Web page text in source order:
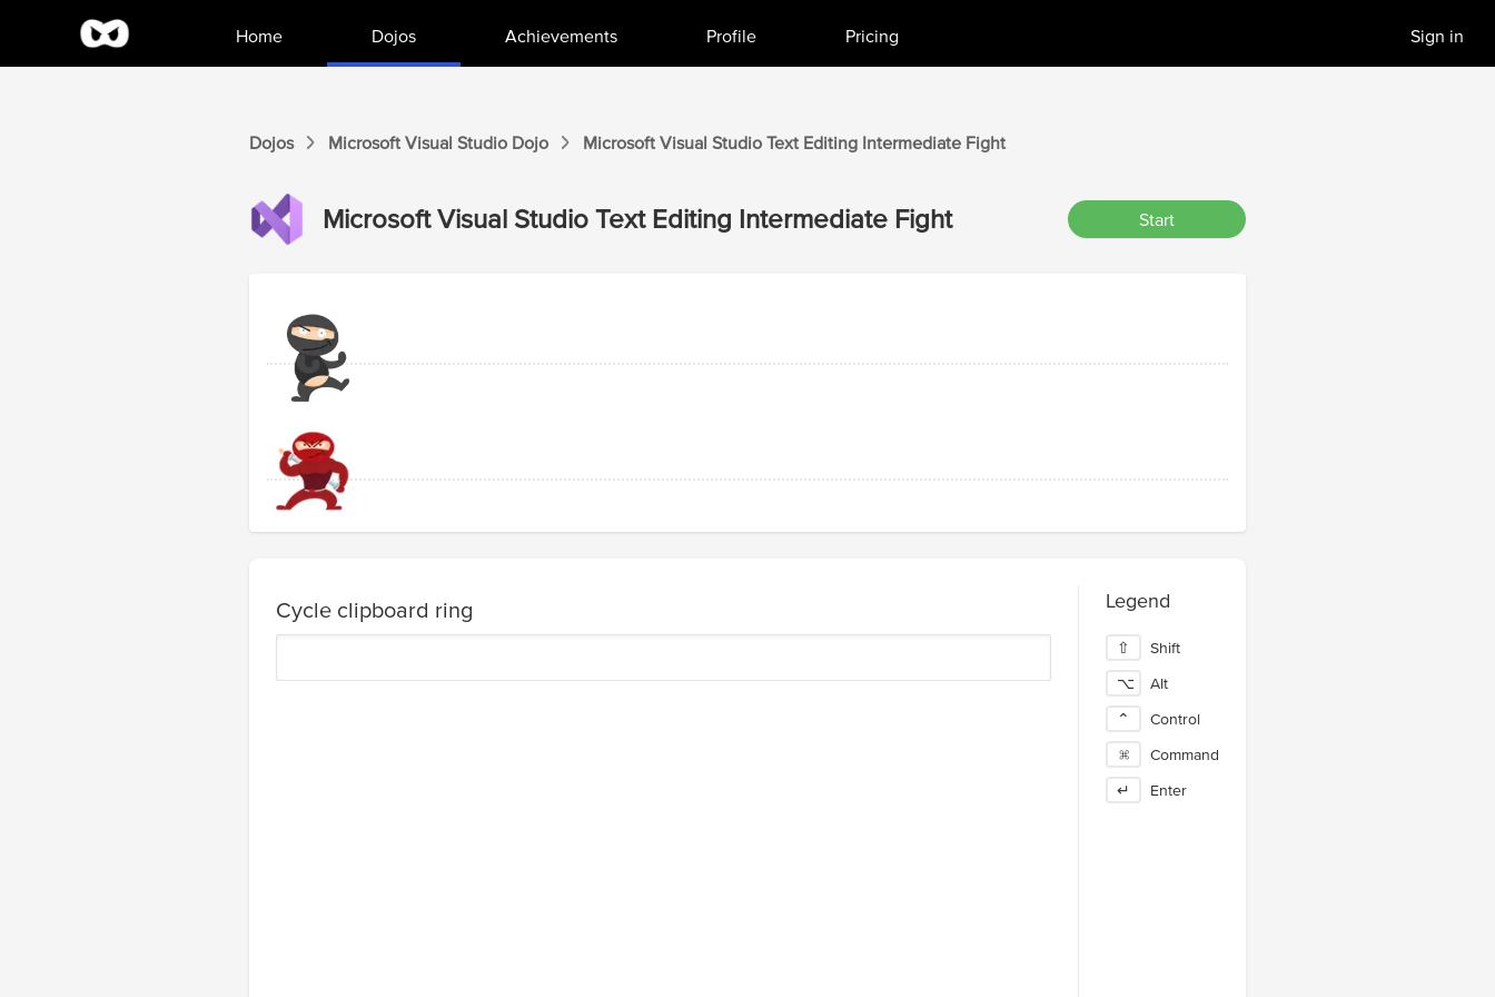
Home Dojos Achievements Profile Pricing Sign in
Dojos Microsoft Visual Studio Dojo Microsoft Visual Studio Text Editing Intermediate Fight
Microsoft Visual Studio Text Editing Intermediate Fight Start
Cycle clipboard ring Legend
⇧
Shift
⌥
Alt
⌃
Control
⌘
Command
↵
Enter